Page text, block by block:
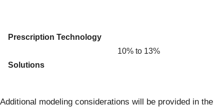
Prescription Technology
Solutions
10% to 13%
Additional modeling considerations will be provided in the